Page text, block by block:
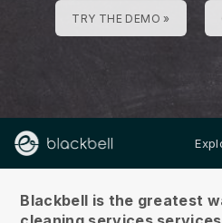
TRY THE DEMO »
Blackbell is the greatest